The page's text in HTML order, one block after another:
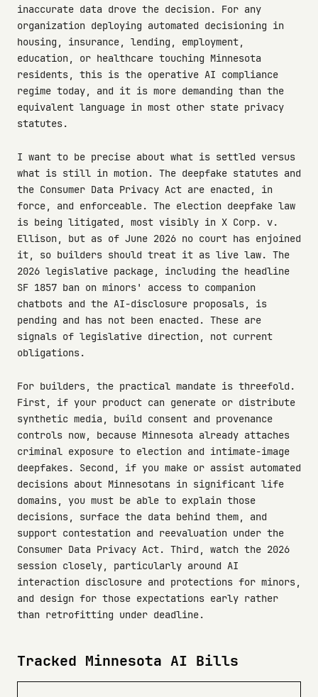
inaccurate data drove the decision. For any
organization deploying automated decisioning in
housing, insurance, lending, employment,
education, or healthcare touching Minnesota
residents, this is the operative AI compliance
regime today, and it is more demanding than the
equivalent language in most other state privacy
statutes.
I want to be precise about what is settled versus
what is still in motion. The deepfake statutes and
the Consumer Data Privacy Act are enacted, in
force, and enforceable. The election deepfake law
is being litigated, most visibly in X Corp. v.
Ellison, but as of June 2026 no court has enjoined
it, so builders should treat it as live law. The
2026 legislative package, including the headline
SF 1857 ban on minors' access to companion
chatbots and the AI-disclosure proposals, is
pending and has not been enacted. These are
signals of legislative direction, not current
obligations.
For builders, the practical mandate is threefold.
First, if your product can generate or distribute
synthetic media, build consent and provenance
controls now, because Minnesota already attaches
criminal exposure to election and intimate-image
deepfakes. Second, if you make or assist automated
decisions about Minnesotans in significant life
domains, you must be able to explain those
decisions, surface the data behind them, and
support contestation and reevaluation under the
Consumer Data Privacy Act. Third, watch the 2026
session closely, particularly around AI
interaction disclosure and protections for minors,
and design for those expectations early rather
than retrofitting under deadline.
Tracked Minnesota AI Bills